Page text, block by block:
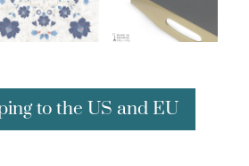
to the US and EU